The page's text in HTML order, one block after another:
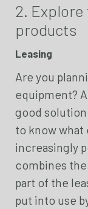
2.
products
Leasing
Are you
equipment?
good solution
to know what
increasingly
combines the
part of the
put into use